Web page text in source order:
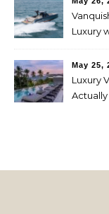
Luxury
May 25,
Luxury